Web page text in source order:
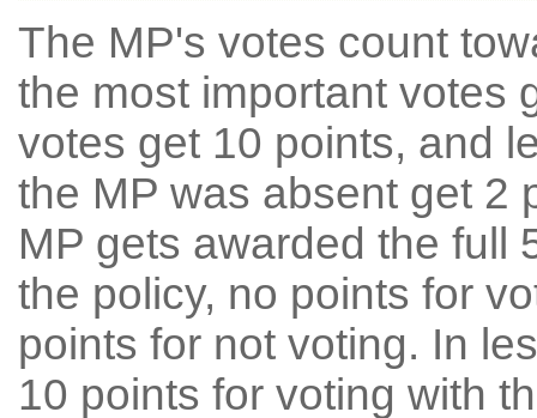
The MP's votes count
the most important votes
votes get 10 points, and
the MP was absent get 2
MP gets awarded the full
the policy, no points for
points for not voting. In
10 points for voting with